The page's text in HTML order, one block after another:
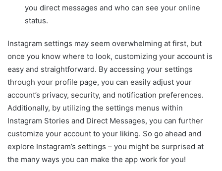
you direct messages and who can see your online
status.
Instagram settings may seem overwhelming at first, but
once you know where to look, customizing your account is
easy and straightforward. By accessing your settings
through your profile page, you can easily adjust your
account’s privacy, security, and notification preferences.
Additionally, by utilizing the settings menus within
Instagram Stories and Direct Messages, you can further
customize your account to your liking. So go ahead and
explore Instagram’s settings – you might be surprised at
the many ways you can make the app work for you!